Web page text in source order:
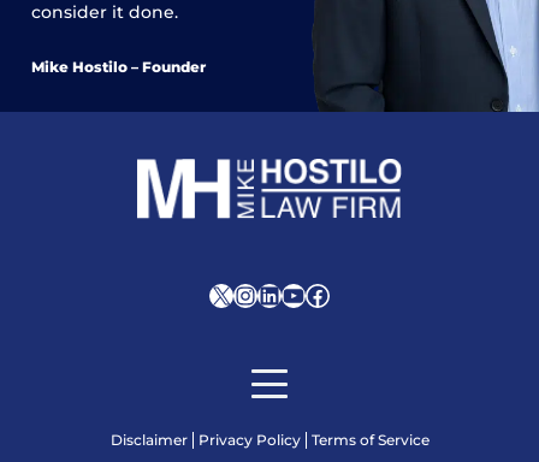
consider it done.
Mike Hostilo – Founder
XInstagram
LinkedIn
YouTube
Facebook
Disclaimer Privacy Policy Terms of Service